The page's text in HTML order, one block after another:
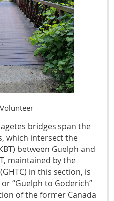
bridges span the
which intersect the
between Guelph and
maintained by the
in this section, is
“Guelph to Goderich”
of the former Canada